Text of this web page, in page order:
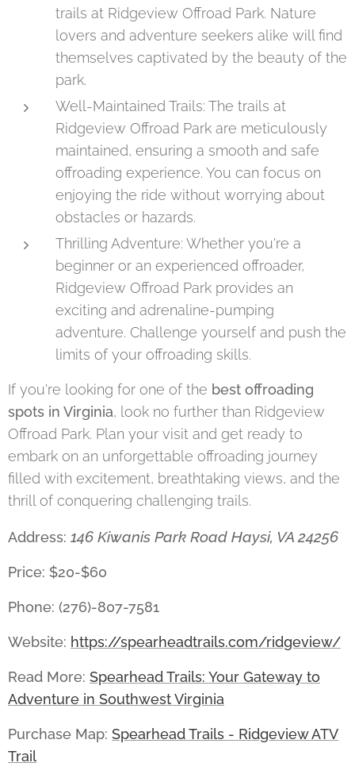
trails at Ridgeview Offroad Park. Nature
lovers and adventure seekers alike will find
themselves captivated by the beauty of the
park.
Well-Maintained Trails: The trails at
Ridgeview Offroad Park are meticulously
maintained, ensuring a smooth and safe
offroading experience. You can focus on
enjoying the ride without worrying about
obstacles or hazards.
Thrilling Adventure: Whether you're a
beginner or an experienced offroader,
Ridgeview Offroad Park provides an
exciting and adrenaline-pumping
adventure. Challenge yourself and push the
limits of your offroading skills.
If you're looking for one of the best offroading
spots in Virginia, look no further than Ridgeview
Offroad Park. Plan your visit and get ready to
embark on an unforgettable offroading journey
filled with excitement, breathtaking views, and the
thrill of conquering challenging trails.
Address: 146 Kiwanis Park Road Haysi, VA 24256
Price: $20-$60
Phone: (276)-807-7581
Website: https://spearheadtrails.com/ridgeview/
Read More: Spearhead Trails: Your Gateway to
Adventure in Southwest Virginia
Purchase Map: Spearhead Trails - Ridgeview ATV
Trail